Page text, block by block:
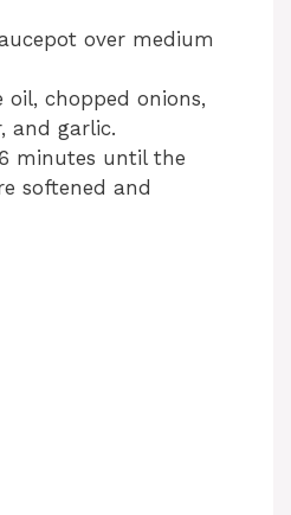
over medium
oil, chopped onions,
and garlic.
minutes until the
softened and